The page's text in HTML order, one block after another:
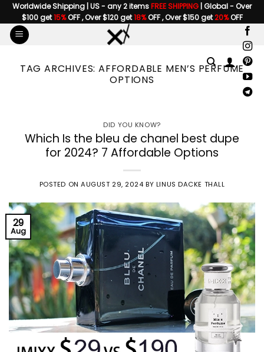
Skip
to
content
Worldwide Shipping | US - any 2 itemsFREE SHIPPING | Global - Over
$100 get15%OFF , Over $120 get18%OFF , Over $150 get20%OFF
TAG ARCHIVES: AFFORDABLE MEN’S PERFUME
OPTIONS
DID YOU KNOW?
Which Is the bleu de chanel best dupe
for 2024? 7 Affordable Options
POSTED ONAUGUST 29, 2024 BY LINUS DACKE THALL
29
Aug